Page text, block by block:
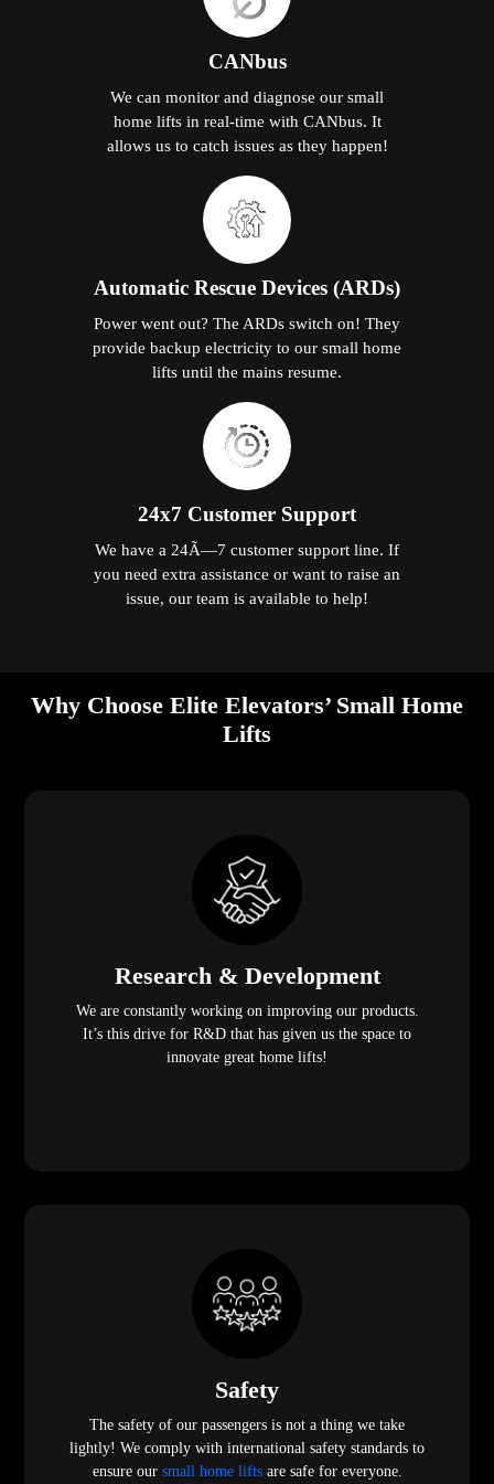
CANbus
We can monitor and diagnose our small
home lifts in real-time with CANbus. It
allows us to catch issues as they happen!
Automatic Rescue Devices (ARDs)
Power went out? The ARDs switch on! They
provide backup electricity to our small home
lifts until the mains resume.
24x7 Customer Support
We have a 24Ã—7 customer support line. If
you need extra assistance or want to raise an
issue, our team is available to help!
Why Choose Elite Elevators’ Small Home
Lifts
Research & Development
We are constantly working on improving our products.
It’s this drive for R&D that has given us the space to
innovate great home lifts!
Safety
The safety of our passengers is not a thing we take
lightly! We comply with international safety standards to
ensure our small home lifts are safe for everyone.